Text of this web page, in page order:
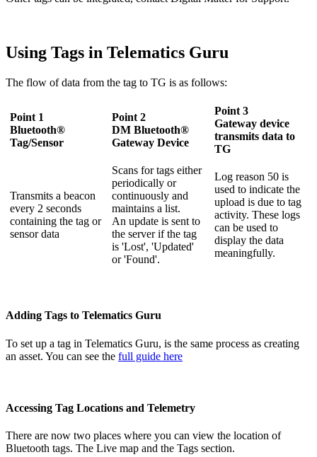
Using Tags in Telematics Guru
The flow of data from the tag to TG is as follows:
Point 1
Bluetooth®
Tag/Sensor
Point 2
DM Bluetooth®
Gateway Device
Point 3
Gateway device
transmits data to
TG
Transmits a beacon
every 2 seconds
containing the tag or
sensor data
Scans for tags either
periodically or
continuously and
maintains a list.
An update is sent to
the server if the tag
is 'Lost', 'Updated'
or 'Found'.
Log reason 50 is
used to indicate the
upload is due to tag
activity. These logs
can be used to
display the data
meaningfully.
Adding Tags to Telematics Guru
To set up a tag in Telematics Guru, is the same process as creating
an asset. You can see the full guide here
Accessing Tag Locations and Telemetry
There are now two places where you can view the location of
Bluetooth tags. The Live map and the Tags section.